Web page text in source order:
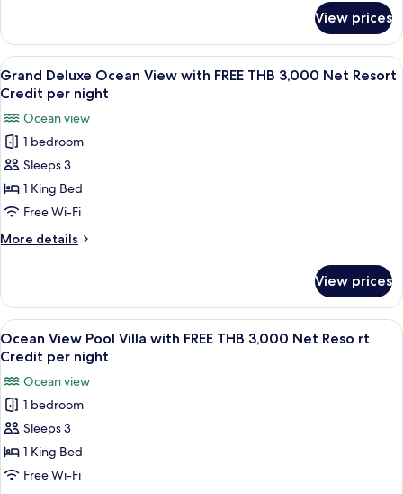
3,000
Net
Resort
Credit
per
night
Deluxe
Bay
View
with
THB
3,000
Net
Resort
Credit
night
View prices
View
all
photos
for
Grand
Deluxe
Ocean
View
with
FREE
3,000
Net
Resort
Credit
per
night
A wooden balcony with a table and
5
Grand Deluxe Ocean View with FREE THB 3,000 Net Resort
Credit per night
Ocean view
1 bedroom
Sleeps 3
1 King Bed
Free Wi-Fi
More details
More
Deluxe
Ocean
View
with
THB
3,000
Net
Resort
Credit
night
View prices
View
all
photos
for
Ocean
View
Pool
Villa
A wooden deck with a pool, lounge
7
Ocean View Pool Villa with FREE THB 3,000 Net Reso rt
Credit per night
Ocean view
1 bedroom
Sleeps 3
1 King Bed
Free Wi-Fi